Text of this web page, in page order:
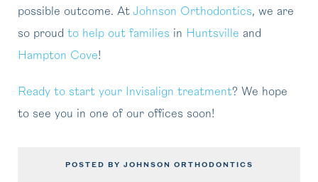
possible outcome. At Johnson Orthodontics, we are
so proud to help out families in Huntsville and
Hampton Cove!
Ready to start your Invisalign treatment? We hope
to see you in one of our offices soon!
POSTED BY JOHNSON ORTHODONTICS